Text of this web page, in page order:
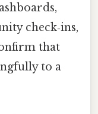
check‑ins,
that
to a